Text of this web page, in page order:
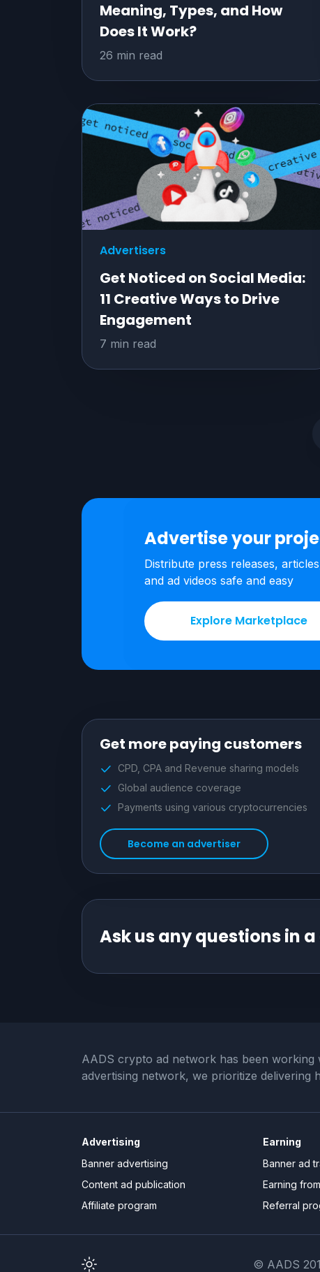
Meaning, Types, and How
Does It Work?
26 min read
Advertisers
Get Noticed on Social Media:
11 Creative Ways to Drive
Engagement
7 min read
Advertise your
Distribute press releases,
and ad videos safe and easy
Explore Marketplace
Get more paying customers
CPD, CPA and Revenue sharing models
Global audience coverage
Payments using various cryptocurrencies
Become an advertiser
Ask us any questions in
AADS crypto ad network has been working
advertising network, we prioritize
Advertising
Banner advertising
Content ad publication
Affiliate program
Earning
Banner ad
Earning
Referral
© AADS